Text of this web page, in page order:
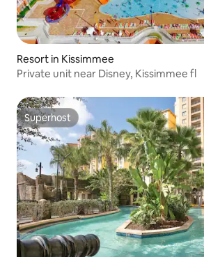
Resort in Kissimmee
Private unit near Disney, Kissimmee fl
Superhost
Superhost